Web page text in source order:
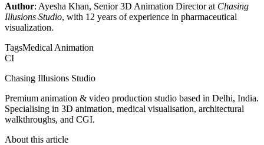
Author: Ayesha Khan, Senior 3D Animation Director at Chasing
Illusions Studio, with 12 years of experience in pharmaceutical
visualization.
TagsMedical Animation
CI
Chasing Illusions Studio
Premium animation & video production studio based in Delhi, India.
Specialising in 3D animation, medical visualisation, architectural
walkthroughs, and CGI.
About this article